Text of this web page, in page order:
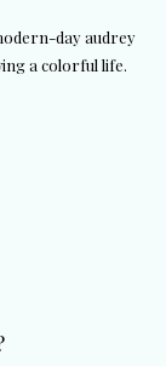
day audrey
a colorful life.